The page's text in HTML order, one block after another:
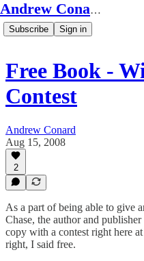
Andrew Conard's Substack
Subscribe Sign in
Free Book -
Contest
Andrew Conard
Aug 15, 2008
2
As a part of being able to give
Chase, the author and
copy with a contest right here
right, I said free.